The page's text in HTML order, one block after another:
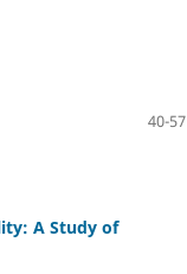
40-57
A Study of